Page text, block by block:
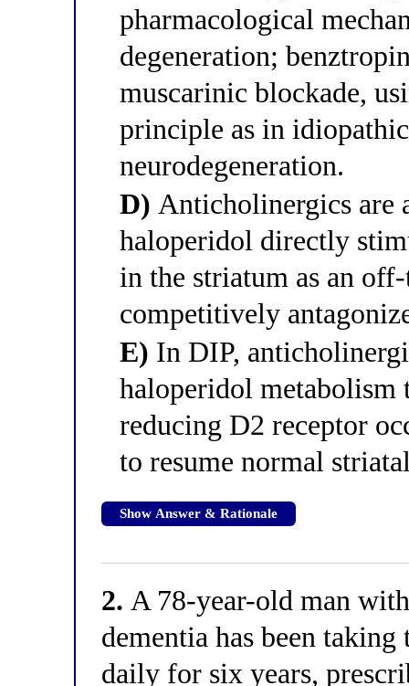
pharmacological
degeneration;
muscarinic blockade,
principle as in
neurodegeneration.
D) Anticholinergics are
haloperidol directly
in the striatum as an
competitively
E) In DIP,
haloperidol
reducing D2 receptor
to resume normal
Show Answer & Rationale
2. A 78-year-old man
dementia has been
daily for six years,